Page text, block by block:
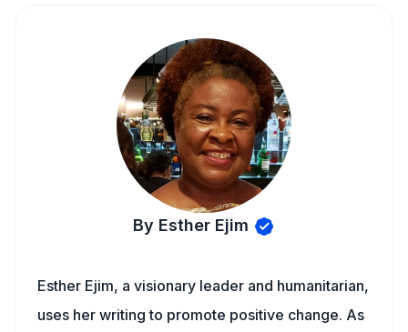
By Esther Ejim
Esther Ejim, a visionary leader and humanitarian,
uses her writing to promote positive change. As